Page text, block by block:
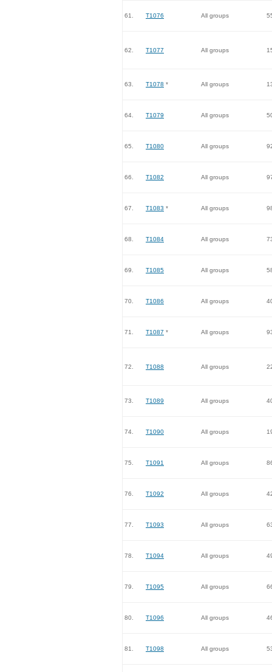
61. T1076 All groups
62. T1077 All groups
63. T1078 * All groups
64. T1079 All groups
65. T1080 All groups
66. T1082 All groups
67. T1083 * All groups
68. T1084 All groups
69. T1085 All groups
70. T1086 All groups
71. T1087 * All groups
72. T1088 All groups
73. T1089 All groups
74. T1090 All groups
75. T1091 All groups
76. T1092 All groups
77. T1093 All groups
78. T1094 All groups
79. T1095 All groups
80. T1096 All groups
81. T1098 All groups